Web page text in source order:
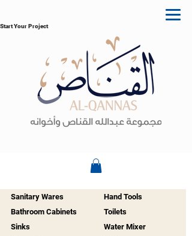
Start Your Project
Sanitary Wares
Bathroom Cabinets
Sinks
Hand Tools
Toilets
Water Mixer